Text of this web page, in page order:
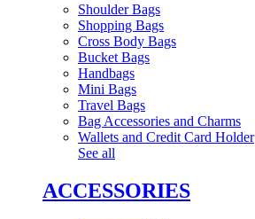
Shoulder Bags
Shopping Bags
Cross Body Bags
Bucket Bags
Handbags
Mini Bags
Travel Bags
Bag Accessories and Charms
Wallets and Credit Card Holder
See all
ACCESSORIES